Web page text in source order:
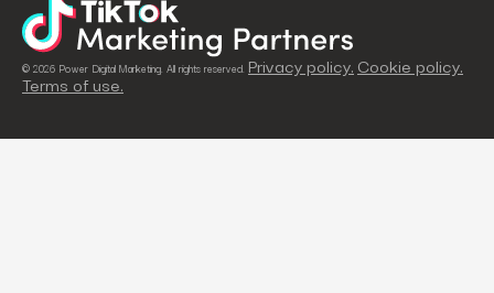
© 2026 Power Digital Marketing. All rights reserved. Privacy policy. Cookie policy.
Terms of use.